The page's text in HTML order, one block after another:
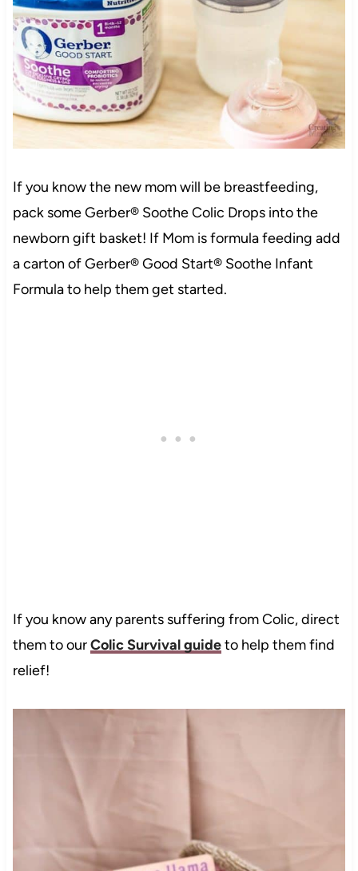
If you know the new mom will be breastfeeding,
pack some Gerber® Soothe Colic Drops into the
newborn gift basket! If Mom is formula feeding add
a carton of Gerber® Good Start® Soothe Infant
Formula to help them get started.
If you know any parents suffering from Colic, direct
them to ourColic Survival guideto help them find
relief!